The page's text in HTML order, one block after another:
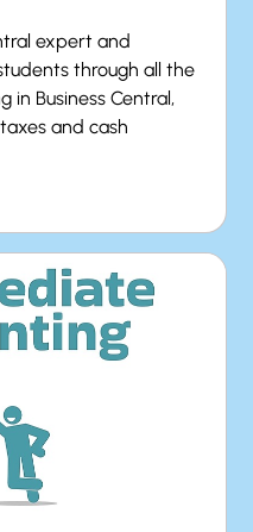
expert and
through all the
in Business Central,
and cash